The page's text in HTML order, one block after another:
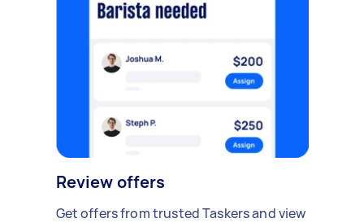
Review offers
Get offers from trusted Taskers and view